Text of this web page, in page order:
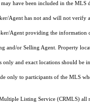
have been included in the MLS
Agent has not and will not verify
Agent providing the information
and/or Selling Agent. Property
only and exact locations should be
only to participants of the MLS
Listing Service (CRMLS) all